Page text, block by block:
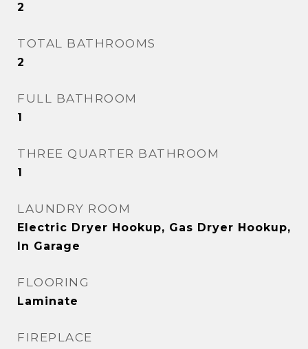
2
TOTAL BATHROOMS
2
FULL BATHROOM
1
THREE QUARTER BATHROOM
1
LAUNDRY ROOM
Electric Dryer Hookup, Gas Dryer Hookup,
In Garage
FLOORING
Laminate
FIREPLACE